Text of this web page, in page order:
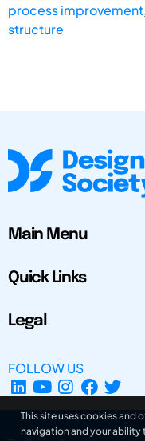
process improvement
structure
Main Menu
Quick Links
Legal
FOLLOW US
This site uses cookies and
navigation and your ability